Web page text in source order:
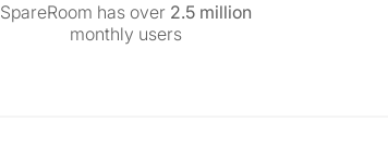
SpareRoom has over 2.5 million
monthly users